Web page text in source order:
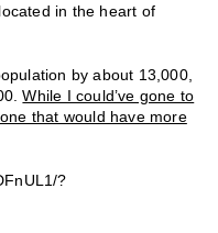
in the heart of
by about 13,000,
While I could’ve gone to
that would have more
?